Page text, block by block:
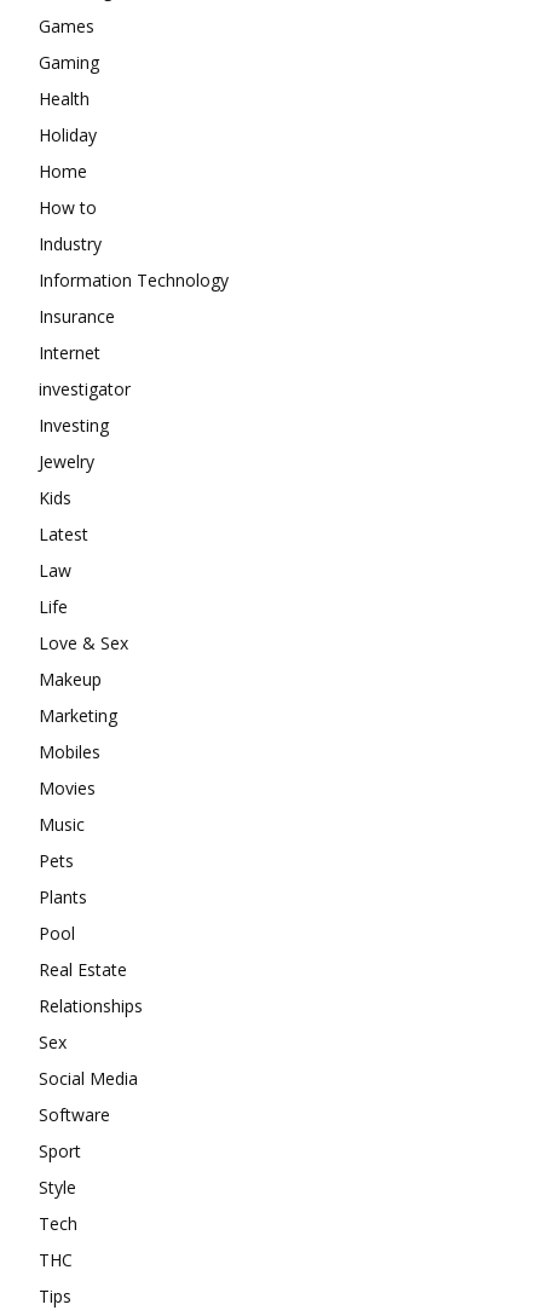
Games
Gaming
Health
Holiday
Home
How to
Industry
Information Technology
Insurance
Internet
investigator
Investing
Jewelry
Kids
Latest
Law
Life
Love & Sex
Makeup
Marketing
Mobiles
Movies
Music
Pets
Plants
Pool
Real Estate
Relationships
Sex
Social Media
Software
Sport
Style
Tech
THC
Tips